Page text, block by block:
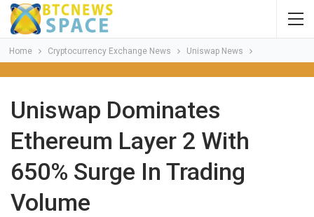
Home Cryptocurrency Exchange News Uniswap News
Uniswap Dominates
Ethereum Layer 2 With
650% Surge In Trading
Volume